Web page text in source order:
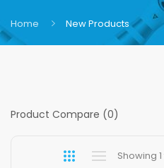
Home New Products
Product Compare (0)
Showing 1